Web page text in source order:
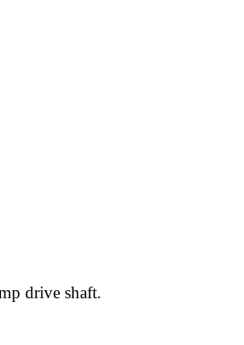
drive shaft.